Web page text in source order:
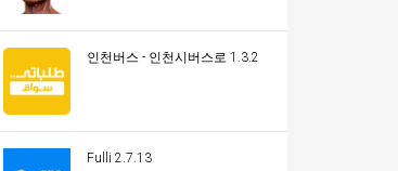
인천버스 - 인천시버스로 1.3.2
Fulli 2.7.13